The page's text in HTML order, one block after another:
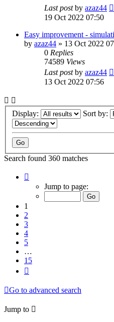
Last postby azaz44
19 Oct 2022 07:50
Easy improvement -
by azaz44 » 13 Oct 2022
0 Replies
74589 Views
Last postby azaz44
13 Oct 2022 07:56
Display: Sort by:
Search found 360 matches
Jump to page:
1
2
3
4
5
…
15
Go to advanced search
Jump to